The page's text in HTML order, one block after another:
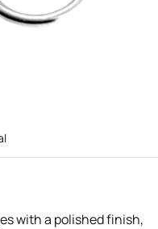
with a polished finish,